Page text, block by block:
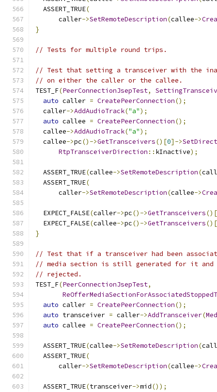
  ASSERT_TRUE
(
      caller
->SetRemoteDescription(callee->
}
// Tests for multiple round trips.
// Test that setting a transceiver with the
// on either the caller or the callee.
TEST_F(PeerConnectionJsepTest,
auto caller = CreatePeerConnection();
  caller
->AddAudioTrack("a");
auto callee = CreatePeerConnection();
  callee
->AddAudioTrack("a");
  callee
->pc()->GetTransceivers()[0]->
RtpTransceiverDirection :: kInactive);
  ASSERT_TRUE
(callee->SetRemoteDescription(
  ASSERT_TRUE
(
      caller
->SetRemoteDescription(callee->
  EXPECT_FALSE
(caller->pc()->GetTransceivers()[
  EXPECT_FALSE
(callee->pc()->GetTransceivers()[
}
// Test that if a transceiver had been
// media section is still generated for it and
// rejected.
TEST_F(PeerConnectionJsepTest,
auto caller = CreatePeerConnection();
auto transceiver = caller->AddTransceiver(
auto callee = CreatePeerConnection();
  ASSERT_TRUE
(callee->SetRemoteDescription(
  ASSERT_TRUE
(
      caller
->SetRemoteDescription(callee->
  ASSERT_TRUE
(transceiver->mid());